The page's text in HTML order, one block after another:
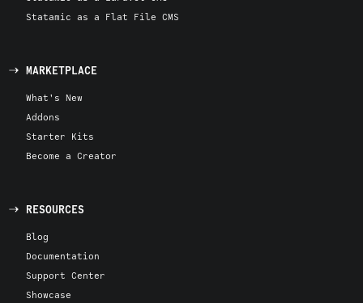
Statamic as a Flat File CMS
MARKETPLACE
What's New
Addons
Starter Kits
Become a Creator
RESOURCES
Blog
Documentation
Support Center
Showcase